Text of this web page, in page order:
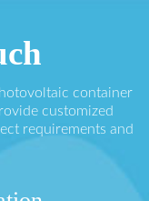
container
customized
requirements and